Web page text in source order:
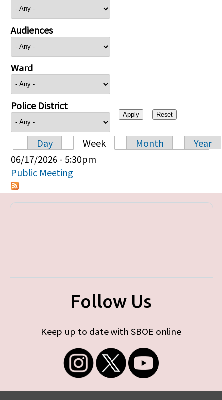
Audiences
Ward
Police District
Primary tabs
Day Week Month
Year
06/17/2026 - 5:30pm
Public Meeting
Follow Us
Keep up to date with SBOE online